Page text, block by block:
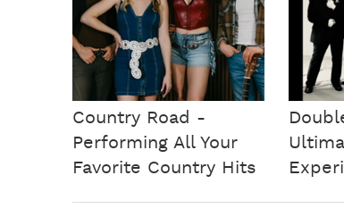
Country Road -
Performing All Your
Favorite Country Hits